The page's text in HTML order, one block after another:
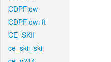
CDPFlow
CDPFlow+ft
CE_SKII
ce_skii_skii